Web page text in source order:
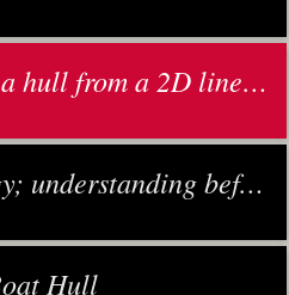
lines plan or general arrangement drawing
before making decisions
Hull